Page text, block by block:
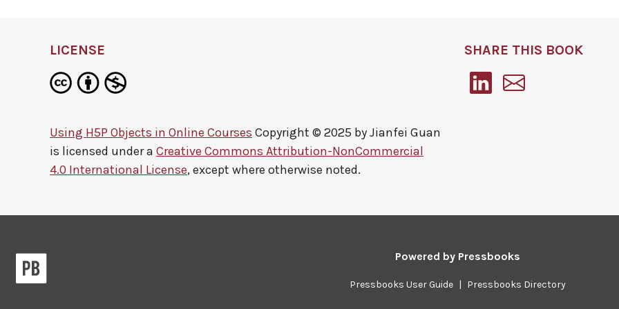
LICENSE
Using H5P Objects in Online Courses Copyright © 2025 byJianfei Guan
is licensed under a Creative Commons Attribution-NonCommercial
4.0 International License, except where otherwise noted.
SHARE THIS BOOK
Powered by Pressbooks
Pressbooks User Guide | Pressbooks Directory